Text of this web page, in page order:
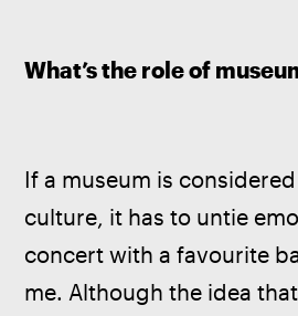
What’s the role of
If a museum is
culture, it has to untie
concert with a favourite
me. Although the idea